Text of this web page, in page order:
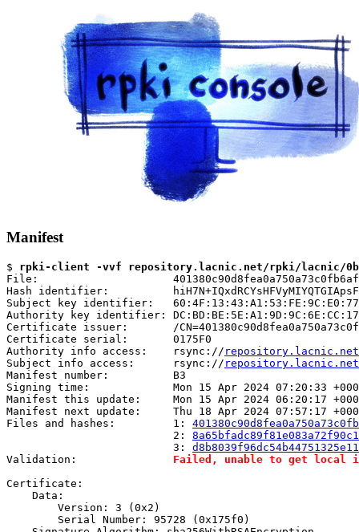
Manifest
$ rpki-client -vvf repository.lacnic.net/rpki/lacnic/
File:
Hash identifier:
Subject key identifier:
Authority key identifier:
Certificate issuer:       /
Certificate serial:       0175F0
Authority info access:    rsync:// repository.lacnic.net/
Subject info access:      rsync:// repository.lacnic.net/
Manifest number:          B3
Signing time:             Mon 15 Apr 2024 07:20:33
Manifest this update:     Mon 15 Apr 2024 06:20:17
Manifest next update:     Thu 18 Apr 2024 07:57:17
Files and hashes:         1:
                          2:
                          3:
Validation: Failed, unable to get local
Certificate:
    Data:
        Version: 3 (0x2)
        Serial Number: 95728 (0x175f0)